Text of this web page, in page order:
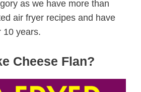
as we have more than
air fryer recipes and have
10 years.
Cheese Flan?